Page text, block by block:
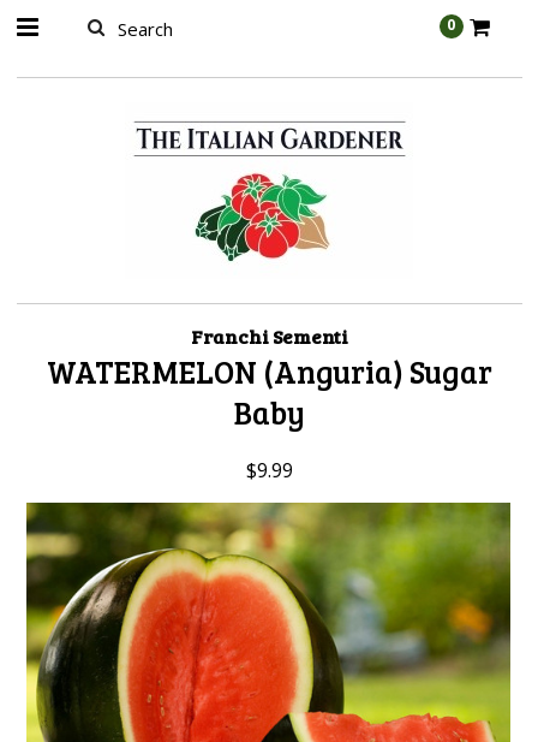
0
Franchi Sementi
WATERMELON (Anguria) Sugar
Baby
$9.99